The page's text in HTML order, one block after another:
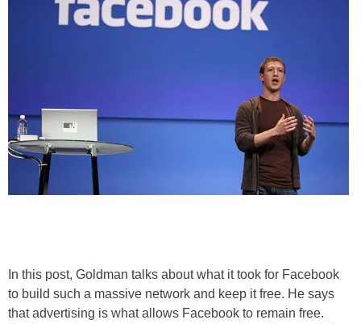
In this post, Goldman talks about what it took for Facebook
to build such a massive network and keep it free. He says
that advertising is what allows Facebook to remain free.